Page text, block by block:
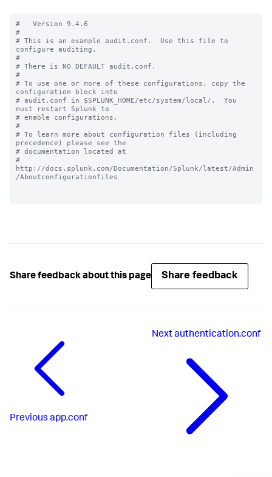
#   Version 9.4.6
#
# This is an example audit.conf.  Use this file to
configure auditing.
#
# There is NO DEFAULT audit.conf.
#
# To use one or more of these configurations, copy the
configuration block into
# audit.conf in $SPLUNK_HOME/etc/system/local/.  You
must restart Splunk to
# enable configurations.
#
# To learn more about configuration files (including
precedence) please see the
# documentation located at
#
http://docs.splunk.com/Documentation/Splunk/latest/Admin
/Aboutconfigurationfiles
Share feedback about this page Share feedback
Previous app.conf
Nextauthentication.conf